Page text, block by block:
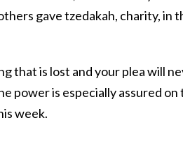
gave tzedakah, charity, in
that is lost and your plea will
power is especially assured on
week.